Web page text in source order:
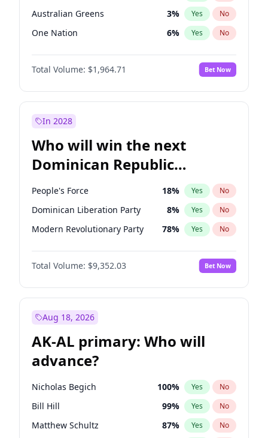
Australian Greens 3% Yes No
One Nation 6% Yes No
Total Volume: $1,964.71 Bet Now
In 2028
Who will win the next
Dominican Republic
Chamber of Deputies
election?
People's Force 18% Yes No
Dominican Liberation Party 8% Yes No
Modern Revolutionary Party 78% Yes No
Total Volume: $9,352.03 Bet Now
Aug 18, 2026
AK-AL primary: Who will
advance?
Nicholas Begich 100% Yes No
Bill Hill 99% Yes No
Matthew Schultz 87% Yes No